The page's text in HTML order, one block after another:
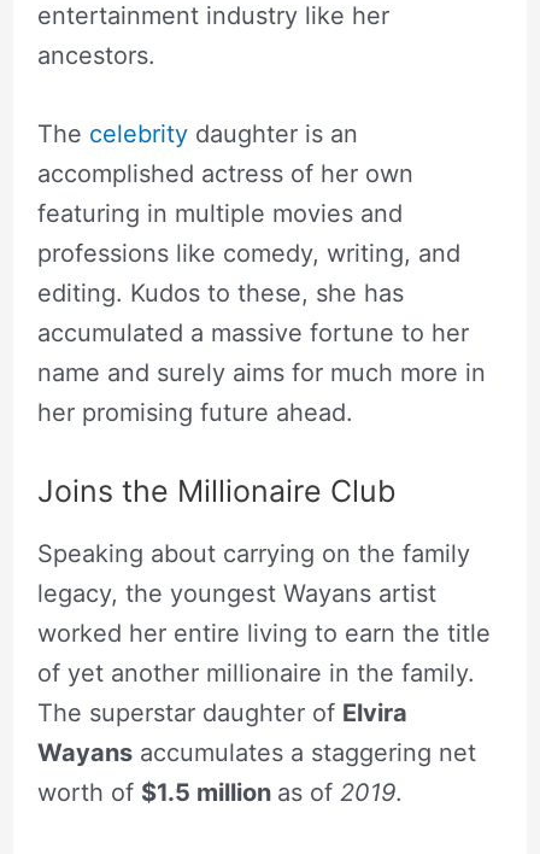
entertainment industry like her
ancestors.
The celebritydaughter is an
accomplished actress of her own
featuring in multiple movies and
professions like comedy, writing, and
editing. Kudos to these, she has
accumulated a massive fortune to her
name and surely aims for much more in
her promising future ahead.
Joins the Millionaire Club
Speaking about carrying on the family
legacy, the youngest Wayans artist
worked her entire living to earn the title
of yet another millionaire in the family.
The superstar daughter of Elvira
Wayansaccumulates a staggering net
worth of $1.5 million as of 2019.